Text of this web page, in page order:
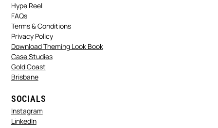
Hype Reel
FAQs
Terms & Conditions
Privacy Policy
Download Theming Look Book
Case Studies
Gold Coast
Brisbane
SOCIALS
Instagram
LinkedIn